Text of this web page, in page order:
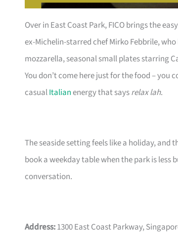
Over in East Coast Park, FICO brings the
ex-Michelin-starred chef Mirko Febbrile,
mozzarella, seasonal small plates starring
You don’t come here just for the food – you
casualItalianenergy that saysrelax lah.
The seaside setting feels like a holiday, and
book a weekday table when the park is
conversation.
Address:1300 East Coast Parkway,